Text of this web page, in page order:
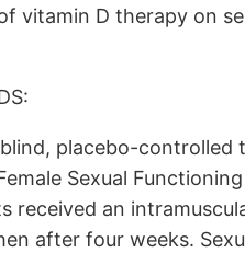
vitamin D therapy on
placebo-
Sexual
received an
after four weeks.